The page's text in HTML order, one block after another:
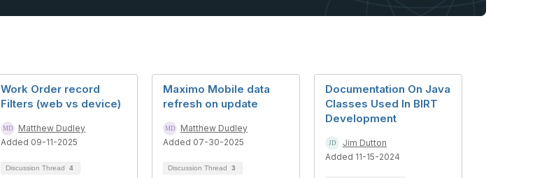
Work Order record
Filters (web vs device)
Matthew Dudley
Added 09-11-2025
Discussion Thread 4
Maximo Mobile data
refresh on update
Matthew Dudley
Added 07-30-2025
Discussion Thread 3
Documentation On Java
Classes Used In BIRT
Development
Jim Dutton
Added 11-15-2024